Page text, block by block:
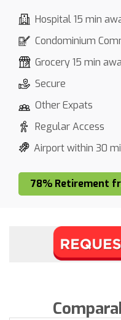
Hospital 15 min
Condominium
Grocery 15 min
Secure
Other Expats
Regular Access
Airport within 30
78% Retirement